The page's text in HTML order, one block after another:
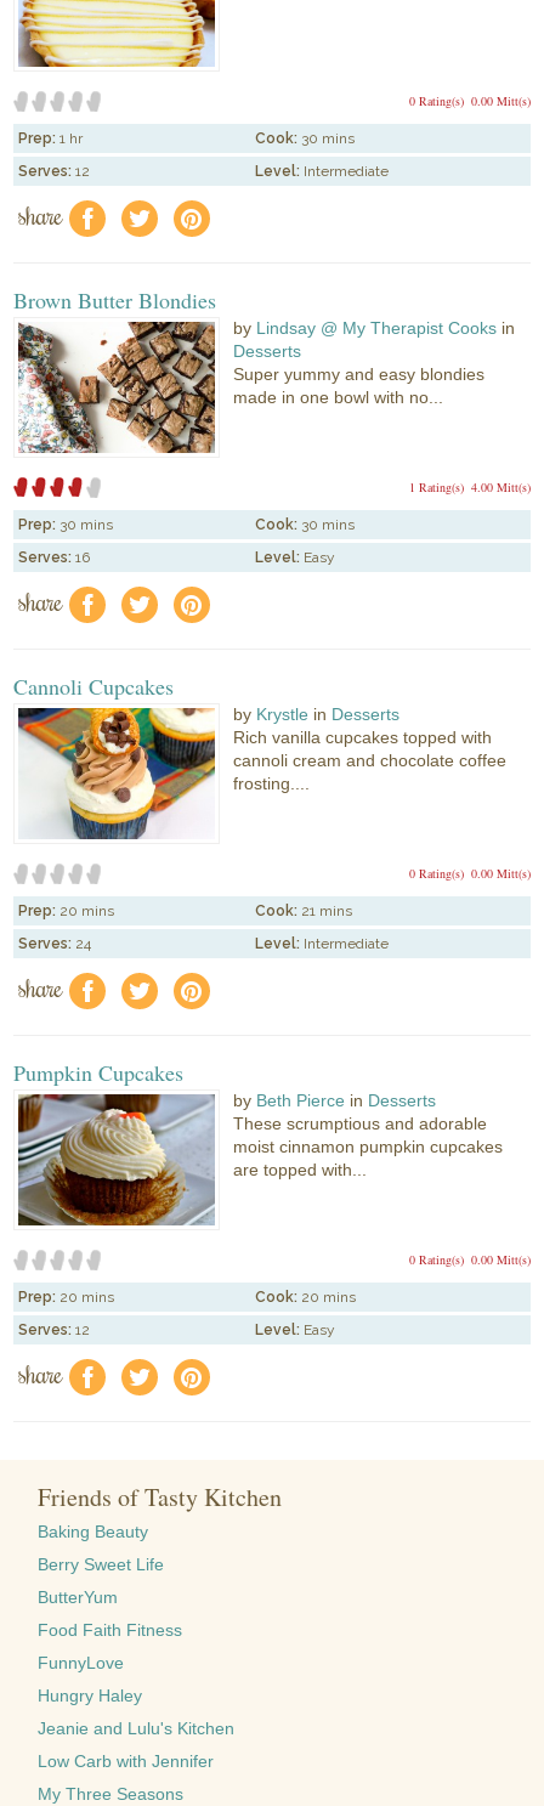
0.00 Mitt(s)
0 Rating(s)
Prep: 1 hr Cook: 30 mins
Serves: 12 Level: Intermediate
share f a e
Brown Butter Blondies
by Lindsay @ My Therapist Cooks in
Desserts
Super yummy and easy blondies
made in one bowl with no...
4.00 Mitt(s)
1 Rating(s)
Prep: 30 mins Cook: 30 mins
Serves: 16 Level: Easy
share f a e
Cannoli Cupcakes
by Krystle in Desserts
Rich vanilla cupcakes topped with
cannoli cream and chocolate coffee
frosting....
0.00 Mitt(s)
0 Rating(s)
Prep: 20 mins Cook: 21 mins
Serves: 24 Level: Intermediate
share f a e
Pumpkin Cupcakes
by Beth Pierce in Desserts
These scrumptious and adorable
moist cinnamon pumpkin cupcakes
are topped with...
0.00 Mitt(s)
0 Rating(s)
Prep: 20 mins Cook: 20 mins
Serves: 12 Level: Easy
share f a e
Friends of Tasty Kitchen
Baking Beauty
Berry Sweet Life
ButterYum
Food Faith Fitness
FunnyLove
Hungry Haley
Jeanie and Lulu's Kitchen
Low Carb with Jennifer
My Three Seasons